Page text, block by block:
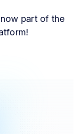
part of the